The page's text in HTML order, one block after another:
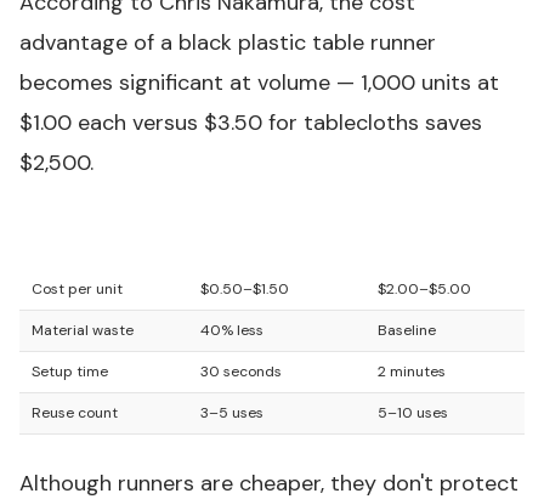
advantage of a black plastic table runner
becomes significant at volume — 1,000 units at
$1.00 each versus $3.50 for tablecloths saves
$2,500.
Cost per unit $0.50–$1.50 $2.00–$5.00
Material waste 40% less Baseline
Setup time 30 seconds 2 minutes
Reuse count 3–5 uses 5–10 uses
Although runners are cheaper, they don't protect